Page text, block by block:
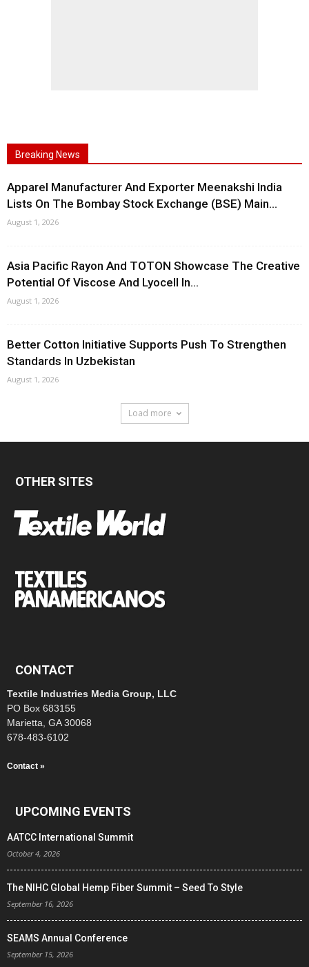
Breaking News
Apparel Manufacturer And Exporter Meenakshi India
Lists On The Bombay Stock Exchange (BSE) Main...
August 1, 2026
Asia Pacific Rayon And TOTON Showcase The Creative
Potential Of Viscose And Lyocell In...
August 1, 2026
Better Cotton Initiative Supports Push To Strengthen
Standards In Uzbekistan
August 1, 2026
Load more
OTHER SITES
CONTACT
Textile Industries Media Group, LLC
PO Box 683155
Marietta, GA 30068
678-483-6102
Contact »
UPCOMING EVENTS
AATCC International Summit
October 4, 2026
The NIHC Global Hemp Fiber Summit – Seed To Style
September 16, 2026
SEAMS Annual Conference
September 15, 2026